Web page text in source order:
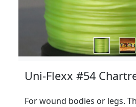
Uni-Flexx #54
For wound bodies or legs.